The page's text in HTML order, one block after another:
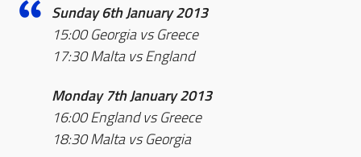
Sunday 6th January 2013
15:00 Georgia vs Greece
17:30 Malta vs England
Monday 7th January 2013
16:00 England vs Greece
18:30 Malta vs Georgia